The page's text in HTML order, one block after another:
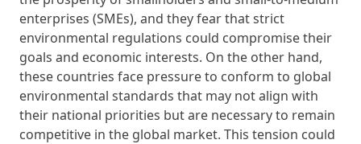
enterprises (SMEs), and they fear that strict
environmental regulations could compromise their
goals and economic interests. On the other hand,
these countries face pressure to conform to global
environmental standards that may not align with
their national priorities but are necessary to remain
competitive in the global market. This tension could